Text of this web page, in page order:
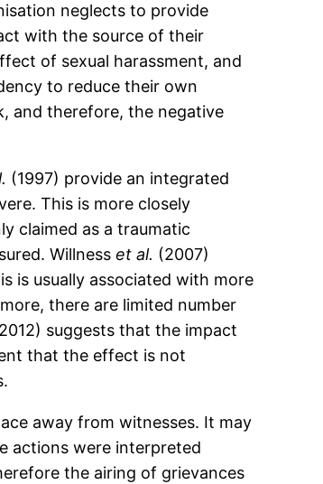
neglects to provide
with the source of their
of sexual harassment, and
to reduce their own
and therefore, the negative
(1997) provide an integrated
This is more closely
claimed as a traumatic
Willnesset al. (2007)
is usually associated with more
there are limited number
suggests that the impact
that the effect is not
away from witnesses. It may
actions were interpreted
the airing of grievances